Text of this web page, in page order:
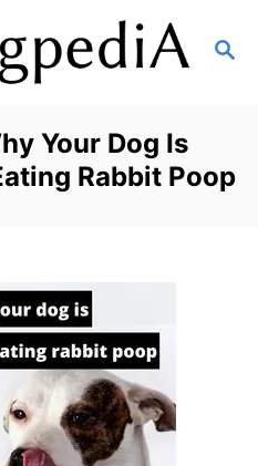
S
C
H
Your Dog Is
Rabbit Poop